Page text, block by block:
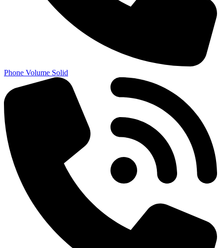
Phone Volume Solid